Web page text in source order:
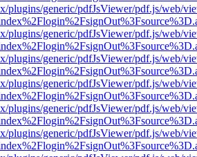
plugins/generic/pdfJsViewer/pdf.js/web/
plugins/generic/pdfJsViewer/pdf.js/web/
plugins/generic/pdfJsViewer/pdf.js/web/
plugins/generic/pdfJsViewer/pdf.js/web/
plugins/generic/pdfJsViewer/pdf.js/web/
plugins/generic/pdfJsViewer/pdf.js/web/